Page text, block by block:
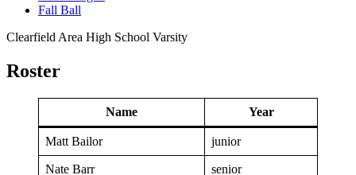
Fall Ball
Clearfield Area High School Varsity
Roster
Name Year
Matt Bailor junior
Nate Barr senior